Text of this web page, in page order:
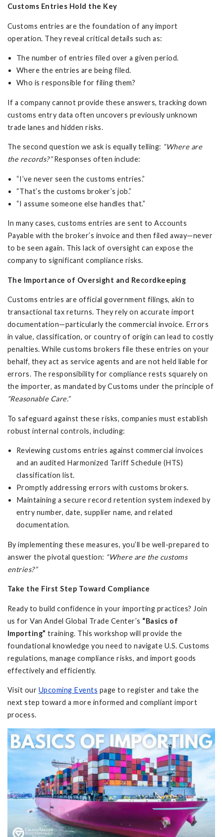
Customs Entries Hold the Key
Customs entries are the foundation of any import
operation. They reveal critical details such as:
The number of entries filed over a given period.
Where the entries are being filed.
Who is responsible for filing them?
If a company cannot provide these answers, tracking down
customs entry data often uncovers previously unknown
trade lanes and hidden risks.
The second question we ask is equally telling: “Where are
the records?”Responses often include:
“I’ve never seen the customs entries.”
“That’s the customs broker’s job.”
“I assume someone else handles that.”
In many cases, customs entries are sent to Accounts
Payable with the broker’s invoice and then filed away—never
to be seen again. This lack of oversight can expose the
company to significant compliance risks.
The Importance of Oversight and Recordkeeping
Customs entries are official government filings, akin to
transactional tax returns. They rely on accurate import
documentation—particularly the commercial invoice. Errors
in value, classification, or country of origin can lead to costly
penalties. While customs brokers file these entries on your
behalf, they act as service agents and are not held liable for
errors. The responsibility for compliance rests squarely on
the importer, as mandated by Customs under the principle of
“Reasonable Care.”
To safeguard against these risks, companies must establish
robust internal controls, including:
Reviewing customs entries against commercial invoices
and an audited Harmonized Tariff Schedule (HTS)
classification list.
Promptly addressing errors with customs brokers.
Maintaining a secure record retention system indexed by
entry number, date, supplier name, and related
documentation.
By implementing these measures, you’ll be well-prepared to
answer the pivotal question: “Where are the customs
entries?”
Take the First Step Toward Compliance
Ready to build confidence in your importing practices? Join
us for Van Andel Global Trade Center’s “Basics of
Importing” training. This workshop will provide the
foundational knowledge you need to navigate U.S. Customs
regulations, manage compliance risks, and import goods
effectively and efficiently.
Visit our Upcoming Events page to register and take the
next step toward a more informed and compliant import
process.